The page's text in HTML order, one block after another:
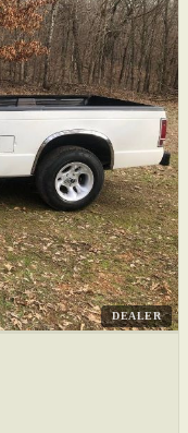
DEALER